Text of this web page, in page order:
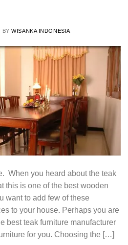
BYWISANKA INDONESIA
When you heard about the teak
this is one of the best wooden
want to add few of these
to your house. Perhaps you are
best teak furniture manufacturer
for you. Choosing the […]